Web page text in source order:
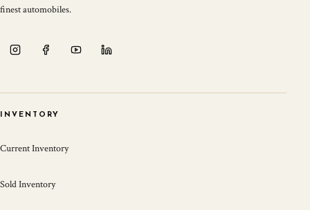
finest automobiles.
INVENTORY
Current Inventory
Sold Inventory